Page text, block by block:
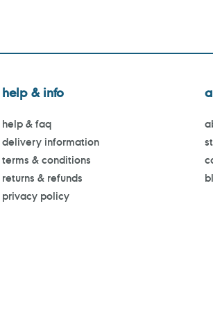
help & info
help & faq
delivery information
terms & conditions
returns & refunds
privacy policy